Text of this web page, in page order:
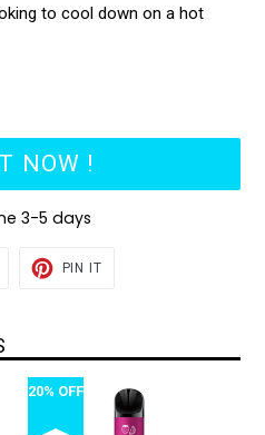
to cool down on a hot
NOW !
3-5 days
PIN IT
20% OFF